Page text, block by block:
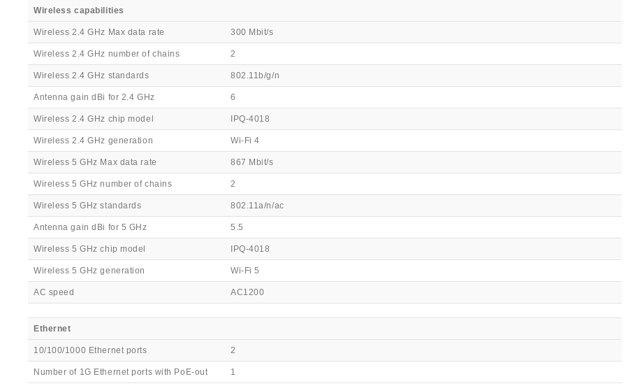
Wireless capabilities
Wireless 2.4 GHz Max data rate 300 Mbit/s
Wireless 2.4 GHz number of chains 2
Wireless 2.4 GHz standards 802.11b/g/n
Antenna gain dBi for 2.4 GHz 6
Wireless 2.4 GHz chip model IPQ-4018
Wireless 2.4 GHz generation Wi-Fi 4
Wireless 5 GHz Max data rate 867 Mbit/s
Wireless 5 GHz number of chains 2
Wireless 5 GHz standards 802.11a/n/ac
Antenna gain dBi for 5 GHz 5.5
Wireless 5 GHz chip model IPQ-4018
Wireless 5 GHz generation Wi-Fi 5
AC speed AC1200
Ethernet
10/100/1000 Ethernet ports 2
Number of 1G Ethernet ports with PoE-out 1